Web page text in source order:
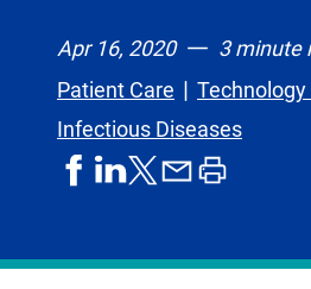
Apr 16, 2020
3 minute
Patient Care
Infectious Diseases
shareshareshare
formerly
shareprint